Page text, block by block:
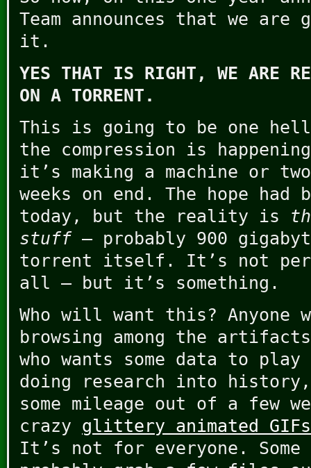
Team announces that we
it.
YES THAT IS RIGHT, WE ARE
ON A TORRENT.
This is going to be one
the compression is
it’s making a machine or
weeks on end. The hope
today, but the reality is
stuff– probably 900
torrent itself. It’s not
all – but it’s something.
Who will want this? Anyone
browsing among the
who wants some data to
doing research into
some mileage out of a few
crazy glittery animated GIFs
It’s not for everyone.